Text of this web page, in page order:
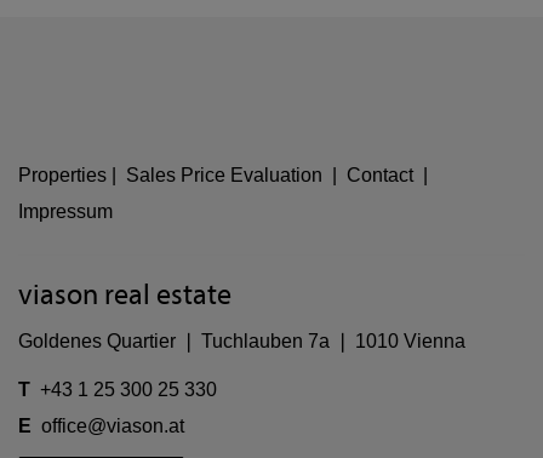
Properties Sales Price Evaluation Contact
Impressum
viason real estate
Goldenes Quartier ❘ Tuchlauben 7a ❘ 1010 Vienna
T +43 1 25 300 25 330
E office@viason.at